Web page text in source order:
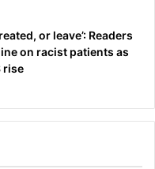
or leave’: Readers
on racist patients as
rise